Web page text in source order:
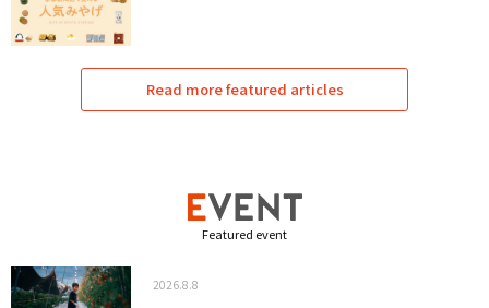
Read more featured articles
Featured event
2026.8.8